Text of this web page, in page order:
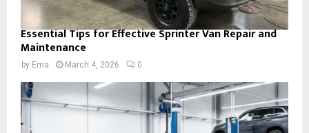
Essential Tips for Effective Sprinter Van Repair and
Maintenance
by Ema March 4, 2026 0